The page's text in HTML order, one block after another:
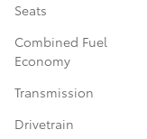
Seats
Combined Fuel
Economy
Transmission
Drivetrain